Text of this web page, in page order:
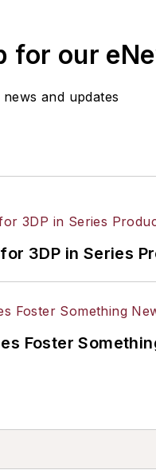
for our
and updates
3DP in Series
Foster